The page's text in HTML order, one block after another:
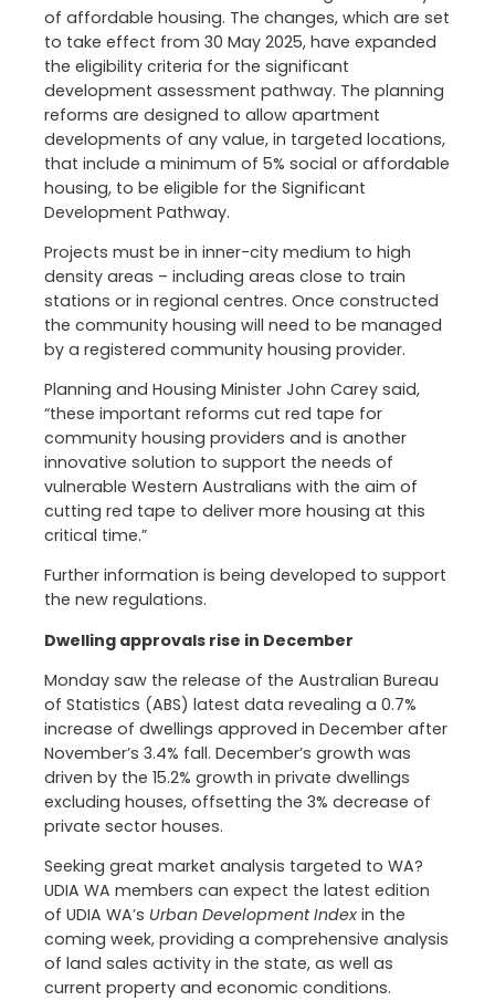
of affordable housing. The changes, which are set
to take effect from 30 May 2025, have expanded
the eligibility criteria for the significant
development assessment pathway. The planning
reforms are designed to allow apartment
developments of any value, in targeted locations,
that include a minimum of 5% social or affordable
housing, to be eligible for the Significant
Development Pathway.
Projects must be in inner-city medium to high
density areas – including areas close to train
stations or in regional centres. Once constructed
the community housing will need to be managed
by a registered community housing provider.
Planning and Housing Minister John Carey said,
“these important reforms cut red tape for
community housing providers and is another
innovative solution to support the needs of
vulnerable Western Australians with the aim of
cutting red tape to deliver more housing at this
critical time.”
Further information is being developed to support
the new regulations.
Dwelling approvals rise in December
Monday saw the release of the Australian Bureau
of Statistics (ABS) latest data revealing a 0.7%
increase of dwellings approved in December after
November’s 3.4% fall. December’s growth was
driven by the 15.2% growth in private dwellings
excluding houses, offsetting the 3% decrease of
private sector houses.
Seeking great market analysis targeted to WA?
UDIA WA members can expect the latest edition
of UDIA WA’s Urban Development Index in the
coming week, providing a comprehensive analysis
of land sales activity in the state, as well as
current property and economic conditions.